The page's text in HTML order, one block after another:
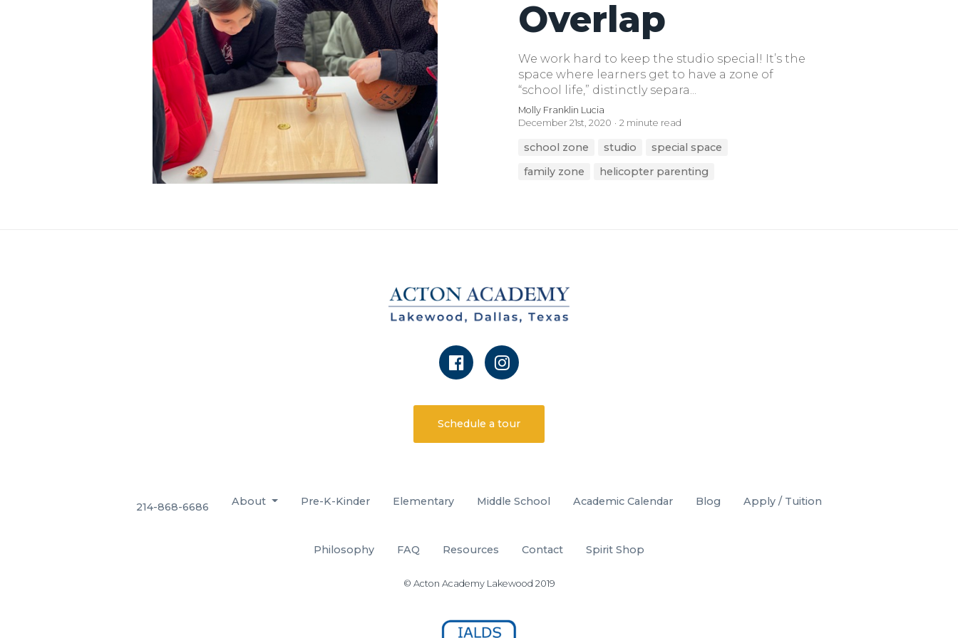
Overlap
We work hard to keep the studio special! It’s the
space where learners get to have a zone of
“school life,” distinctly separa...
Molly Franklin Lucia
December 21st, 2020
2 minute read
school zone studio
special space
family zone
helicopter parenting
Schedule a tour
214-868-6686 About Pre-K-Kinder Elementary Middle School Academic Calendar Blog Apply / Tuition
Philosophy FAQ Resources Contact Spirit Shop
© Acton Academy Lakewood 2019